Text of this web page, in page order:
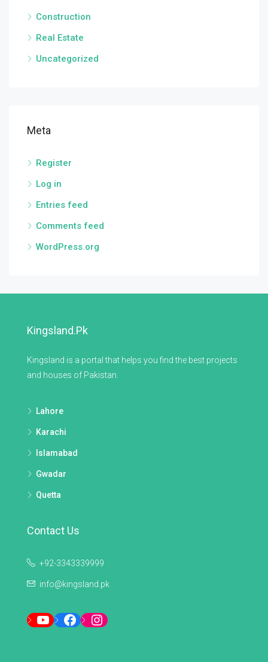
Construction
Real Estate
Uncategorized
Meta
Register
Log in
Entries feed
Comments feed
WordPress.org
Kingsland.pk
Kingsland is a portal that helps you find the best projects
and houses of Pakistan.
Lahore
Karachi
Islamabad
Gwadar
Quetta
Contact Us
+92-3343339999
info@kingsland.pk
YouTubeFacebookInstagram